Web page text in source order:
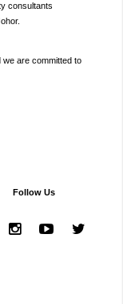
consultants
are committed to
Follow Us